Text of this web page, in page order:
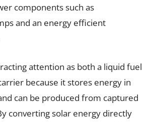
components such as
and an energy efficient
attention as both a liquid fuel
because it stores energy in
can be produced from captured
converting solar energy directly